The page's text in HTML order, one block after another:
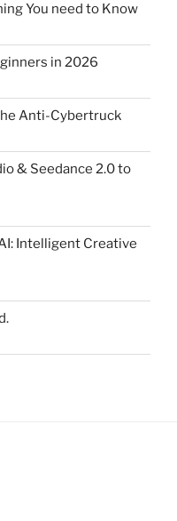
You need to Know
in 2026
Anti-Cybertruck
& Seedance 2.0 to
Intelligent Creative